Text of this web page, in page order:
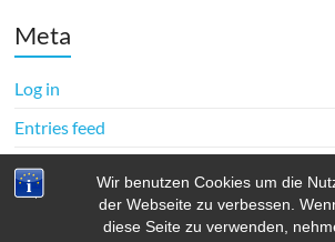
Wir benutzen Cookies um die
der Webseite zu verbessen.
diese Seite zu verwenden,
Meta
Log in
Entries feed
Comments feed
WordPress.org